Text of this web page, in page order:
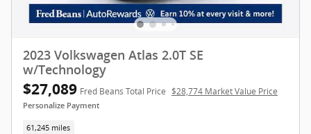
2023 Volkswagen Atlas 2.0T SE
w/Technology
$27,089 Fred Beans Total Price $28,774 Market Value Price
Personalize Payment
61,245 miles